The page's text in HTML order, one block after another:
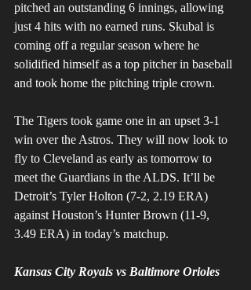
pitched an outstanding 6 innings, allowing
just 4 hits with no earned runs. Skubal is
coming off a regular season where he
solidified himself as a top pitcher in baseball
and took home the pitching triple crown.
The Tigers took game one in an upset 3-1
win over the Astros. They will now look to
fly to Cleveland as early as tomorrow to
meet the Guardians in the ALDS. It’ll be
Detroit’s Tyler Holton (7-2, 2.19 ERA)
against Houston’s Hunter Brown (11-9,
3.49 ERA) in today’s matchup.
Kansas City Royals vs Baltimore Orioles